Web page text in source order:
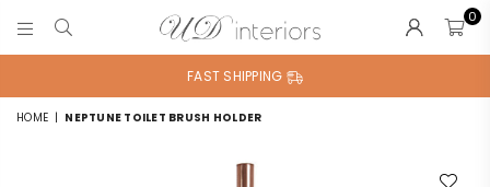
UD
INTERIORS
0
FAST SHIPPING
HOME | NEPTUNE TOILET BRUSH HOLDER